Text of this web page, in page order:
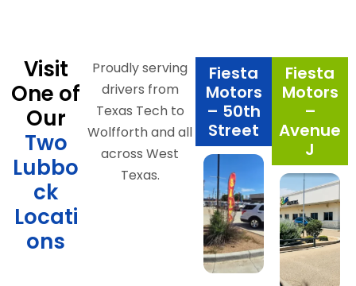
Visit
One of
Our
Two
Lubbo
ck
Locati
ons
Proudly serving
drivers from
Texas Tech to
Wolfforth and all
across West
Texas.
Fiesta
Motors
– 50th
Street
Fiesta
Motors
–
Avenue
J